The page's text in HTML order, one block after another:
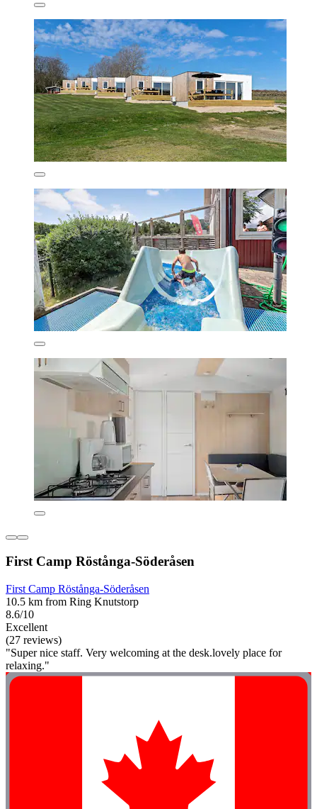
First Camp Röstånga-Söderåsen
First Camp Röstånga-Söderåsen
10.5 km from Ring Knutstorp
8.6/10
Excellent
(27 reviews)
"Super nice staff. Very welcoming at the desk.lovely place for
relaxing."